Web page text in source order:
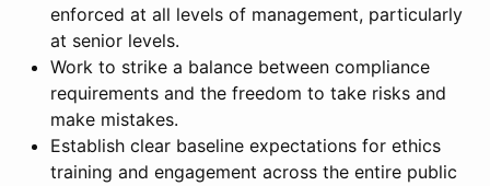
enforced at all levels of management, particularly
at senior levels.
Work to strike a balance between compliance
requirements and the freedom to take risks and
make mistakes.
Establish clear baseline expectations for ethics
training and engagement across the entire public